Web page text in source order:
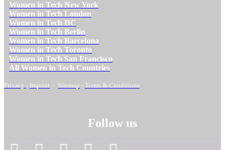
Women in Tech New York
Women in Tech London
Women in Tech DC
Women in Tech Berlin
Women in Tech Barcelona
Women in Tech Toronto
Women in Tech San Francisco
All Women in Tech Countries
Privacy - Imprint - Sitemap - Terms & Conditions
Follow us
facebook linkedin instagram twitter